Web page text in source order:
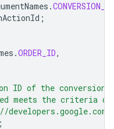
.
;
.ORDER_ID,
ID of the
meets the criteria
;